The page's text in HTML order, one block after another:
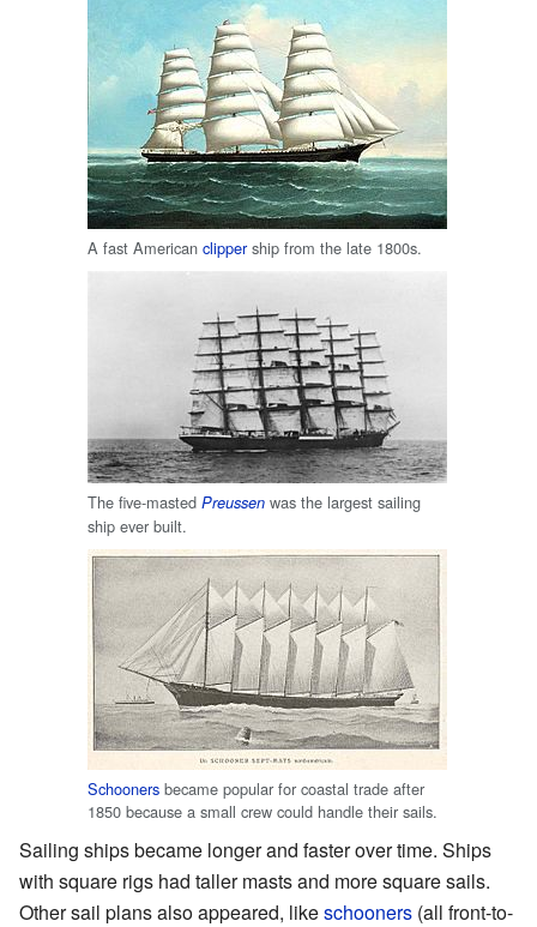
A fast American clippership from the late 1800s.
The five-masted Preussen was the largest sailing
ship ever built.
Schooners became popular for coastal trade after
1850 because a small crew could handle their sails.
Sailing ships became longer and faster over time. Ships
with square rigs had taller masts and more square sails.
Other sail plans also appeared, likeschooners (all front-to-